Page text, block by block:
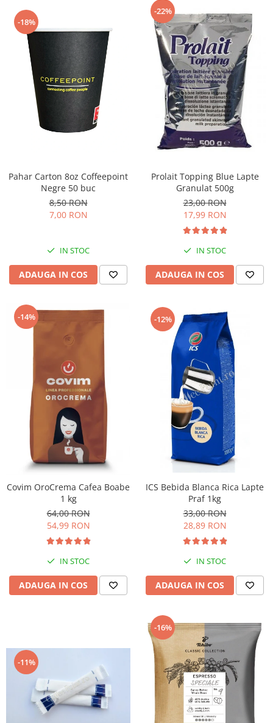
Cafea macinata
-18%
Pahar Carton 8oz Coffeepoint
Negre 50 buc
8,50 RON
7,00 RON
IN STOC
ADAUGA IN COS
-22%
Prolait Topping Blue Lapte
Granulat 500g
23,00 RON
17,99 RON
IN STOC
ADAUGA IN COS
-14%
Covim OroCrema Cafea Boabe
1 kg
64,00 RON
54,99 RON
IN STOC
ADAUGA IN COS
-12%
ICS Bebida Blanca Rica Lapte
Praf 1kg
33,00 RON
28,89 RON
IN STOC
ADAUGA IN COS
-11%
-16%